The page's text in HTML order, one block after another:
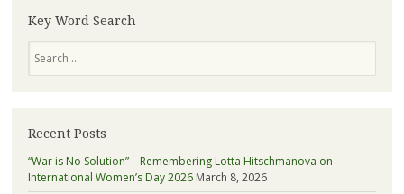
more
about
Key Word Search
Recent Posts
“War is No Solution” – Remembering Lotta Hitschmanova on
International Women’s Day 2026 March 8, 2026